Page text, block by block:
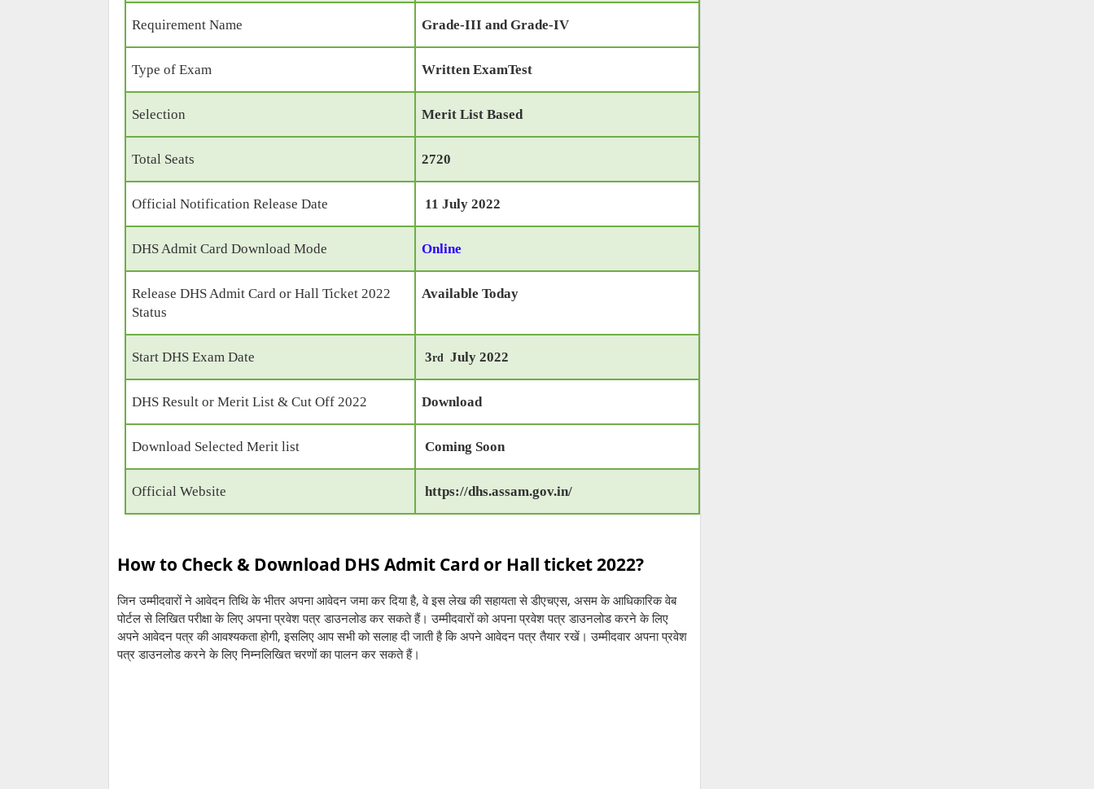
Requirement Name Grade-III and Grade-IV
Type of Exam Written ExamTest
Selection Merit List Based
Total Seats 2720
Official Notification Release Date 11 July 2022
DHS Admit Card Download Mode Online
Release DHS Admit Card or Hall Ticket 2022
Status
Available Today
Start DHS Exam Date 3rd July 2022
DHS Result or Merit List & Cut Off 2022 Download
Download Selected Merit list Coming Soon
Official Website https://dhs.assam.gov.in/
How to Check & Download DHS Admit Card or Hall ticket 2022?
जिन उम्मीदवारों ने आवेदन तिथि के भीतर अपना आवेदन जमा कर दिया है, वे इस लेख की सहायता से डीएचएस, असम के आधिकारिक वेब
पोर्टल से लिखित परीक्षा के लिए अपना प्रवेश पत्र डाउनलोड कर सकते हैं। उम्मीदवारों को अपना प्रवेश पत्र डाउनलोड करने के लिए
अपने आवेदन पत्र की आवश्यकता होगी, इसलिए आप सभी को सलाह दी जाती है कि अपने आवेदन पत्र तैयार रखें। उम्मीदवार अपना प्रवेश
पत्र डाउनलोड करने के लिए निम्नलिखित चरणों का पालन कर सकते हैं।